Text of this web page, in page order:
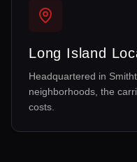
Long Island
Headquartered in
neighborhoods, the
costs.